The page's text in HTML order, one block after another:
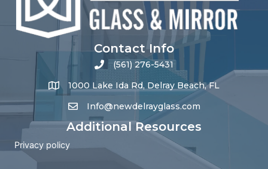
Contact Info
(561) 276-5431
1000 Lake Ida Rd, Delray Beach, FL
Info@newdelrayglass.com
Additional Resources
Privacy policy